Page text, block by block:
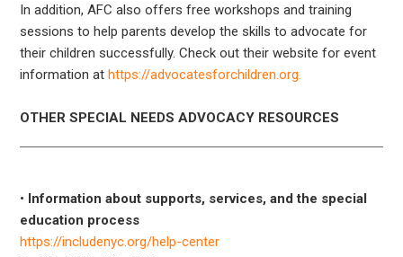
In addition, AFC also offers free workshops and training
sessions to help parents develop the skills to advocate for
their children successfully. Check out their website for event
information athttps://advocatesforchildren.org.
OTHER SPECIAL NEEDS ADVOCACY RESOURCES
• Information about supports, services, and the special
education process
https://includenyc.org/help-center